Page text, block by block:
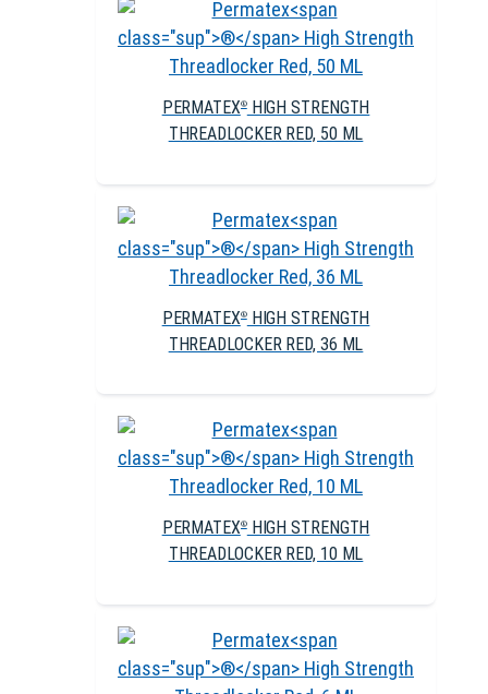
PERMATEX®HIGH STRENGTH
THREADLOCKER RED, 50 ML
PERMATEX®HIGH STRENGTH
THREADLOCKER RED, 36 ML
PERMATEX®HIGH STRENGTH
THREADLOCKER RED, 10 ML